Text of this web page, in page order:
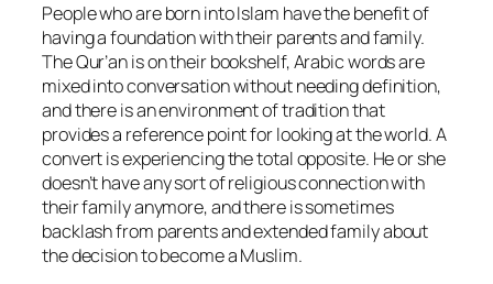
People who are born into Islam have the benefit of
having a foundation with their parents and family.
The Qur’an is on their bookshelf, Arabic words are
mixed into conversation without needing definition,
and there is an environment of tradition that
provides a reference point for looking at the world. A
convert is experiencing the total opposite. He or she
doesn’t have any sort of religious connection with
their family anymore, and there is sometimes
backlash from parents and extended family about
the decision to become a Muslim.